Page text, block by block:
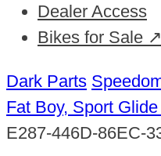
Dealer Access
Bikes for Sale ↗
Dark Parts
Fat Boy, Sport
E287-446D-86EC-